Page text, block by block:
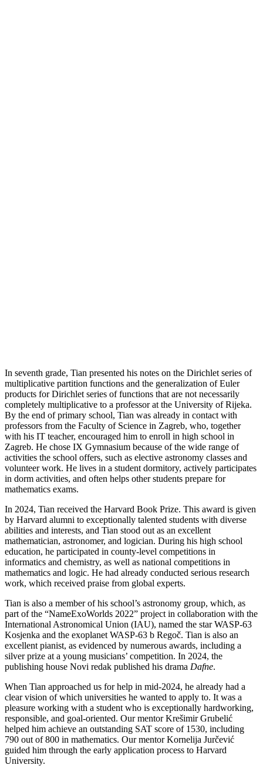
In seventh grade, Tian presented his notes on the Dirichlet series of
multiplicative partition functions and the generalization of Euler
products for Dirichlet series of functions that are not necessarily
completely multiplicative to a professor at the University of Rijeka.
By the end of primary school, Tian was already in contact with
professors from the Faculty of Science in Zagreb, who, together
with his IT teacher, encouraged him to enroll in high school in
Zagreb. He chose IX Gymnasium because of the wide range of
activities the school offers, such as elective astronomy classes and
volunteer work. He lives in a student dormitory, actively participates
in dorm activities, and often helps other students prepare for
mathematics exams.
In 2024, Tian received the Harvard Book Prize. This award is given
by Harvard alumni to exceptionally talented students with diverse
abilities and interests, and Tian stood out as an excellent
mathematician, astronomer, and logician. During his high school
education, he participated in county-level competitions in
informatics and chemistry, as well as national competitions in
mathematics and logic. He had already conducted serious research
work, which received praise from global experts.
Tian is also a member of his school’s astronomy group, which, as
part of the “NameExoWorlds 2022” project in collaboration with the
International Astronomical Union (IAU), named the star WASP-63
Kosjenka and the exoplanet WASP-63 b Regoč. Tian is also an
excellent pianist, as evidenced by numerous awards, including a
silver prize at a young musicians’ competition. In 2024, the
publishing house Novi redak published his drama Dafne.
When Tian approached us for help in mid-2024, he already had a
clear vision of which universities he wanted to apply to. It was a
pleasure working with a student who is exceptionally hardworking,
responsible, and goal-oriented. Our mentor Krešimir Grubelić
helped him achieve an outstanding SAT score of 1530, including
790 out of 800 in mathematics. Our mentor Kornelija Jurčević
guided him through the early application process to Harvard
University.